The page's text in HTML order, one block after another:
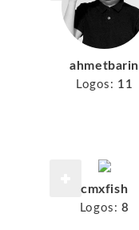
ahmetbarin
Logos: 11
cmxfish
Logos: 8